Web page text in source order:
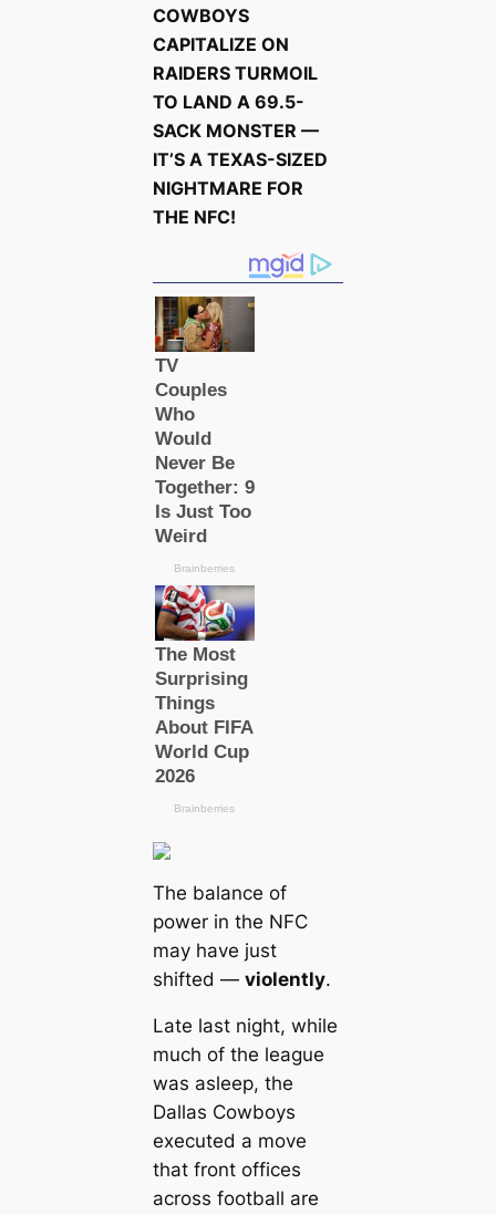
COWBOYS
CAPITALIZE ON
RAIDERS TURMOIL
TO LAND A 69.5-
SACK MONSTER —
IT’S A TEXAS-SIZED
NIGHTMARE FOR
THE NFC!
The balance of
power in the NFC
may have just
shifted — violently.
Late last night, while
much of the league
was asleep, the
Dallas Cowboys
executed a move
that front offices
across football are